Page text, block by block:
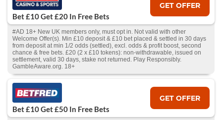
Bet £10 Get £20 In Free Bets
GET OFFER
#AD 18+ New UK members only, must opt in. Not valid with other
Welcome Offer(s). Min £10 deposit & £10 bet placed & settled in 30 days
from deposit at min 1/2 odds (settled), excl. odds & profit boost, second
chance & free bets. £20 (2 x £10 tokens): non-withdrawable, issued on
settlement, valid 30 days, stake not returned. Play Responsibly.
GambleAware.org. 18+
Bet £10 Get £50 In Free Bets
GET OFFER